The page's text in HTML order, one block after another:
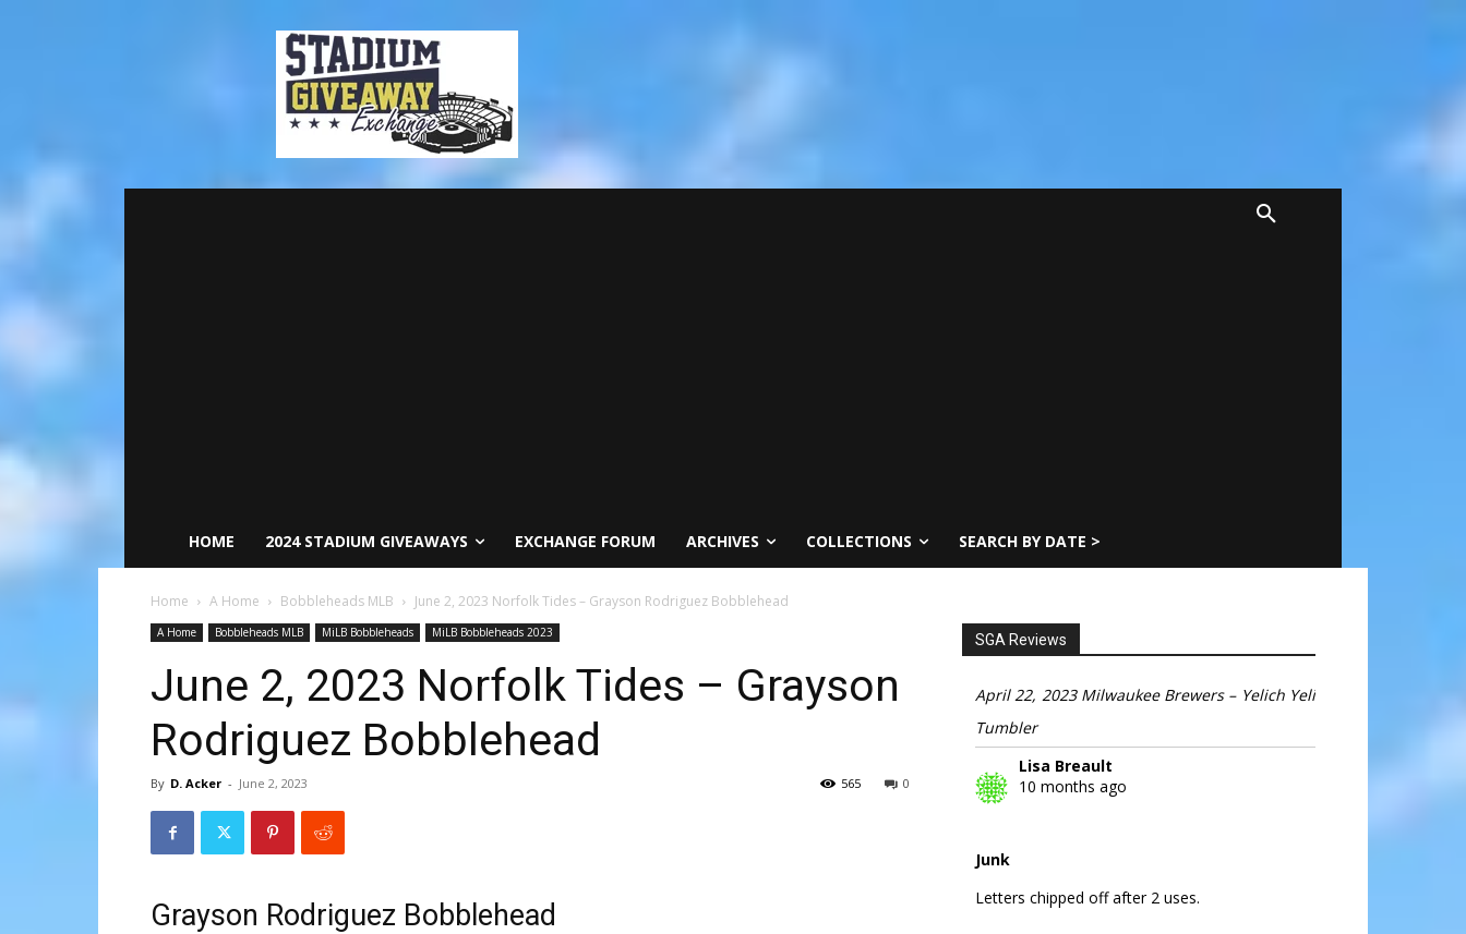
HOME 2024 STADIUM GIVEAWAYS EXCHANGE FORUM ARCHIVES COLLECTIONS SEARCH BY DATE >
Home A Home Bobbleheads MLB June 2, 2023 Norfolk Tides – Grayson Rodriguez Bobblehead
A Home Bobbleheads MLB MiLB Bobbleheads MiLB Bobbleheads 2023
June 2, 2023 Norfolk Tides – Grayson
Rodriguez Bobblehead
By D. Acker - June 2, 2023 0
565
Grayson Rodriguez Bobblehead
SGA Reviews
April 22, 2023 Milwaukee Brewers – Yelich Yeli
Tumbler
Lisa Breault
10 months ago
Junk
Letters chipped off after 2 uses.